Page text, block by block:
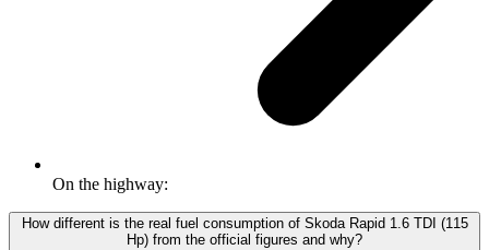
On the highway:
How different is the real fuel consumption of Skoda Rapid 1.6 TDI (115
Hp) from the official figures and why?